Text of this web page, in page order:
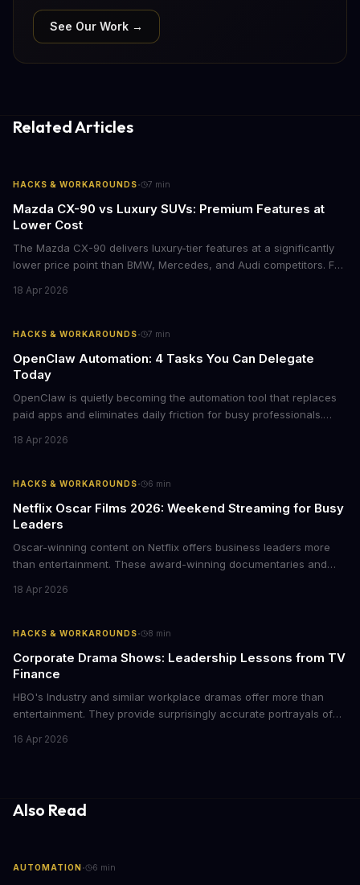
See Our Work →
Related Articles
HACKS & WORKAROUNDS· 7 min
Mazda CX-90 vs Luxury SUVs: Premium Features at
Lower Cost
The Mazda CX-90 delivers luxury-tier features at a significantly
lower price point than BMW, Mercedes, and Audi competitors. For
choices, this represents a compelling value proposition worth
18 Apr 2026
HACKS & WORKAROUNDS· 7 min
OpenClaw Automation: 4 Tasks You Can Delegate
Today
OpenClaw is quietly becoming the automation tool that replaces
paid apps and eliminates daily friction for busy professionals.
delegating routine tasks to this open-source AI agent.
18 Apr 2026
HACKS & WORKAROUNDS· 6 min
Netflix Oscar Films 2026: Weekend Streaming for Busy
Leaders
Oscar-winning content on Netflix offers business leaders more
than entertainment. These award-winning documentaries and
storytelling, and impact-driven business models that resonate
18 Apr 2026
HACKS & WORKAROUNDS· 8 min
Corporate Drama Shows: Leadership Lessons from TV
Finance
HBO's Industry and similar workplace dramas offer more than
entertainment. They provide surprisingly accurate portrayals of
psychological pressures facing today's workforce. Business
16 Apr 2026
Also Read
AUTOMATION· 6 min